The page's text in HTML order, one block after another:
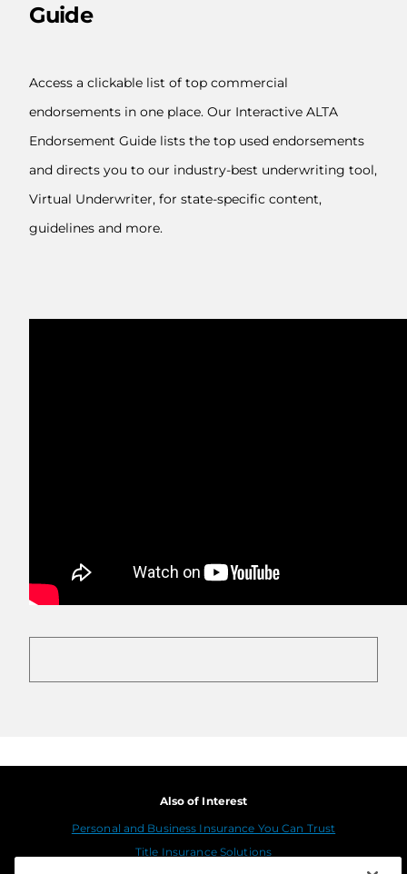
Guide
Access a clickable list of top commercial
endorsements in one place. Our Interactive ALTA
Endorsement Guide lists the top used endorsements
and directs you to our industry-best underwriting tool,
Virtual Underwriter, for state-specific content,
guidelines and more.
Also of Interest
Personal and Business Insurance You Can Trust
Title Insurance Solutions